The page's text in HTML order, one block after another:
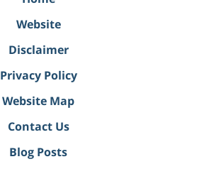
Website
Disclaimer
Privacy Policy
Website Map
Contact Us
Blog Posts